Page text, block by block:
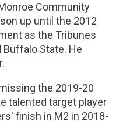
Community
up until the 2012
as the Tribunes
State. He
the 2019-20
talented target player
finish in M2 in 2018-